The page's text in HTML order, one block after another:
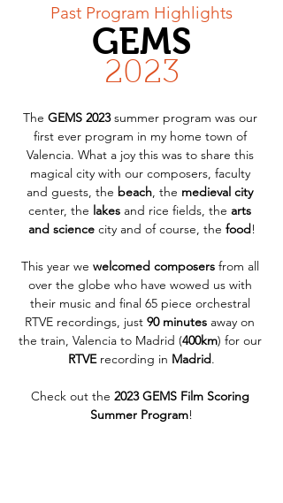
Past Program Highlights
GEMS
2023
The GEMS 2023 summer program was our
first ever program in my home town of
Valencia. What a joy this was to share this
magical city with our composers, faculty
and guests, the beach, the medieval city
center, the lakes and rice fields, the arts
and science city and of course, the food!
This year we welcomed composers from all
over the globe who have wowed us with
their music and final 65 piece orchestral
RTVE recordings, just 90 minutes away on
the train, Valencia to Madrid (400km) for our
RTVE recording in Madrid.
Check out the 2023 GEMS Film Scoring
Summer Program!